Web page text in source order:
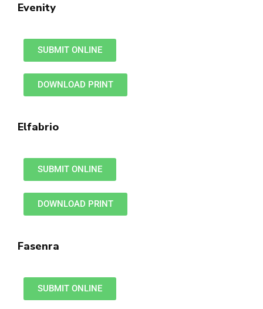
Evenity
SUBMIT ONLINE
DOWNLOAD PRINT
Elfabrio
SUBMIT ONLINE
DOWNLOAD PRINT
Fasenra
SUBMIT ONLINE